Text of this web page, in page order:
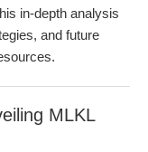
in-depth analysis
and future
MLKL